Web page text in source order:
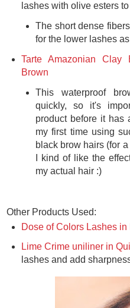
lashes with olive esters
The short dense
for the lower lashes
Tarte Amazonian Clay
Brown
This waterproof
quickly, so it's
product before it has
my first time using
black brow hairs (for
I kind of like the
my actual hair :)
Other Products Used:
Dose of Colors Lashes
Lime Crime uniliner in Quill
lashes and add